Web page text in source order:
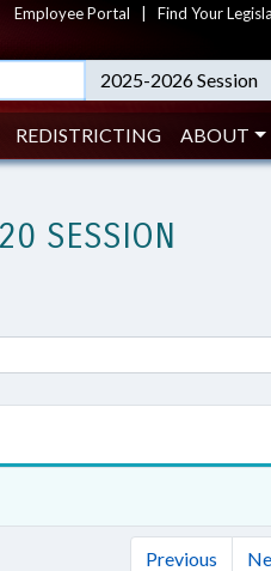
Employee Portal Find Your
2025-2026 Session
REDISTRICTING ABOUT
SESSION
Previous